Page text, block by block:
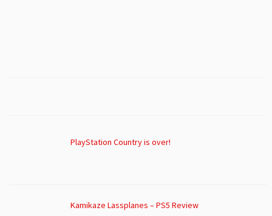
PlayStation Country is over!
Kamikaze Lassplanes – PS5 Review